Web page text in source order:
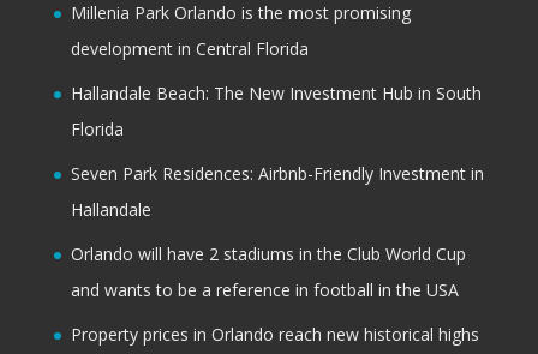
Millenia Park Orlando is the most promising
development in Central Florida
Hallandale Beach: The New Investment Hub in South
Florida
Seven Park Residences: Airbnb-Friendly Investment in
Hallandale
Orlando will have 2 stadiums in the Club World Cup
and wants to be a reference in football in the USA
Property prices in Orlando reach new historical highs